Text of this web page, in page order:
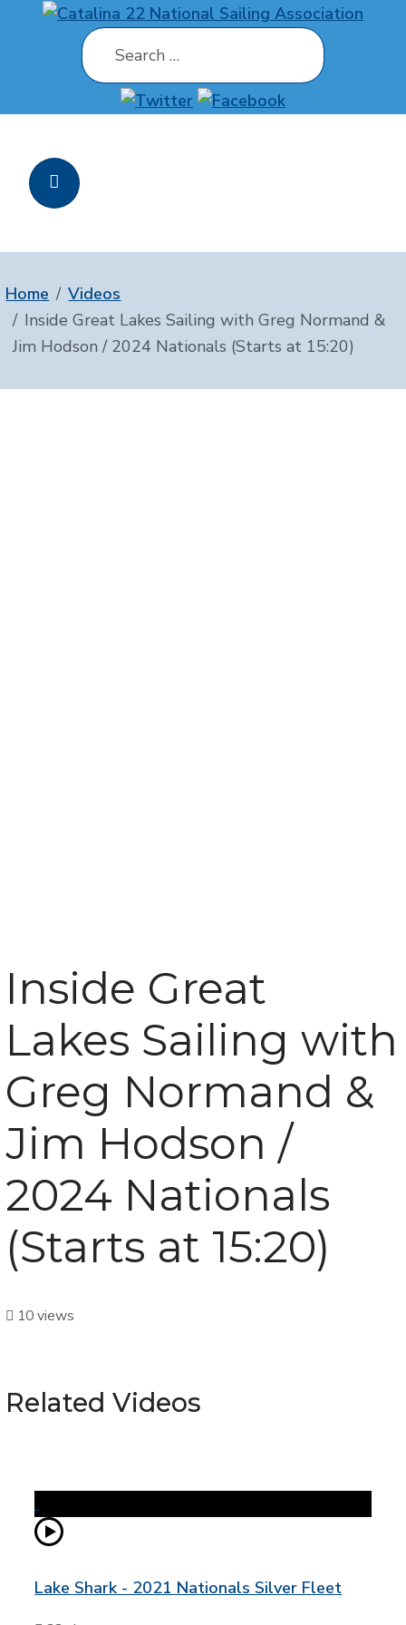
Search
Home
Videos
Inside Great Lakes Sailing with Greg Normand &
Jim Hodson / 2024 Nationals (Starts at 15:20)
Inside Great
Lakes Sailing with
Greg Normand &
Jim Hodson /
2024 Nationals
(Starts at 15:20)
10 views
Related Videos
Lake Shark - 2021 Nationals Silver Fleet